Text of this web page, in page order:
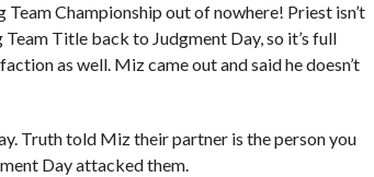
Championship out of nowhere! Priest isn’t
Title back to Judgment Day, so it’s full
as well. Miz came out and said he doesn’t
Truth told Miz their partner is the person you
Day attacked them.